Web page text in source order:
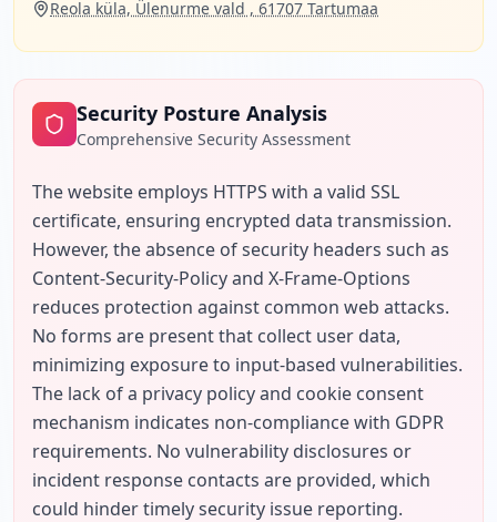
Reola küla, Ülenurme vald , 61707 Tartumaa
Security Posture Analysis
Comprehensive Security Assessment
The website employs HTTPS with a valid SSL
certificate, ensuring encrypted data transmission.
However, the absence of security headers such as
Content-Security-Policy and X-Frame-Options
reduces protection against common web attacks.
No forms are present that collect user data,
minimizing exposure to input-based vulnerabilities.
The lack of a privacy policy and cookie consent
mechanism indicates non-compliance with GDPR
requirements. No vulnerability disclosures or
incident response contacts are provided, which
could hinder timely security issue reporting.